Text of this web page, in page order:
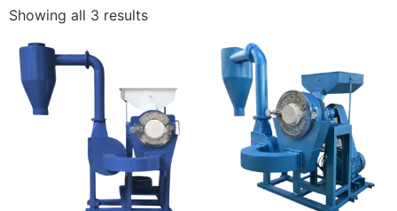
Showing all 3 results